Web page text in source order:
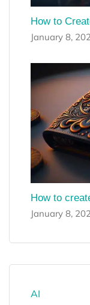
How to
January 8,
How to
January 8,
AI